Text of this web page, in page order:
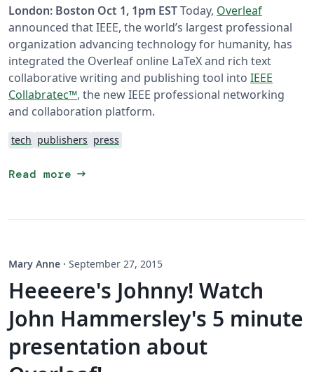
London: Boston Oct 1, 1pm ESTToday, Overleaf
announced that IEEE, the world’s largest professional
organization advancing technology for humanity, has
integrated the Overleaf online LaTeX and rich text
collaborative writing and publishing tool into IEEE
Collabratec™, the new IEEE professional networking
and collaboration platform.
tech publishers press
Read more arrow_right_alt
Mary Anne · September 27, 2015
Heeeere's Johnny! Watch
John Hammersley's 5 minute
presentation about